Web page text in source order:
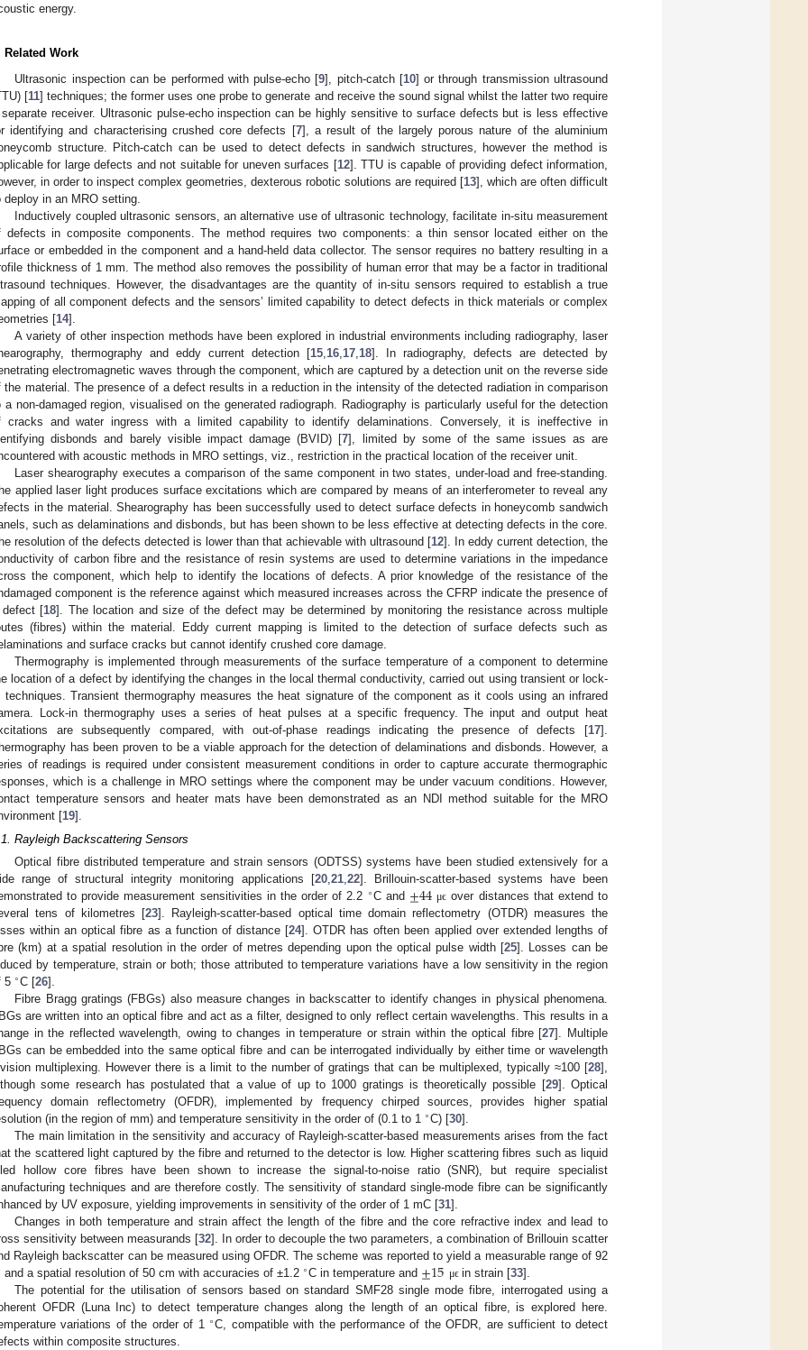
energy.
Related Work
Ultrasonic inspection can be performed with pulse-echo [9], pitch-catch [10] or through transmission ultrasound
[11] techniques; the former uses one probe to generate and receive the sound signal whilst the latter two require
receiver. Ultrasonic pulse-echo inspection can be highly sensitive to surface defects but is less effective
identifying and characterising crushed core defects [7], a result of the largely porous nature of the aluminium
structure. Pitch-catch can be used to detect defects in sandwich structures, however the method is
for large defects and not suitable for uneven surfaces [12]. TTU is capable of providing defect information,
in order to inspect complex geometries, dexterous robotic solutions are required [13], which are often difficult
deploy in an MRO setting.
Inductively coupled ultrasonic sensors, an alternative use of ultrasonic technology, facilitate in-situ measurement
defects in composite components. The method requires two components: a thin sensor located either on the
or embedded in the component and a hand-held data collector. The sensor requires no battery resulting in a
thickness of 1 mm. The method also removes the possibility of human error that may be a factor in traditional
techniques. However, the disadvantages are the quantity of in-situ sensors required to establish a true
of all component defects and the sensors’ limited capability to detect defects in thick materials or complex
[14].
A variety of other inspection methods have been explored in industrial environments including radiography, laser
thermography and eddy current detection [15,16,17,18]. In radiography, defects are detected by
electromagnetic waves through the component, which are captured by a detection unit on the reverse side
the material. The presence of a defect results in a reduction in the intensity of the detected radiation in comparison
a non-damaged region, visualised on the generated radiograph. Radiography is particularly useful for the detection
cracks and water ingress with a limited capability to identify delaminations. Conversely, it is ineffective in
disbonds and barely visible impact damage (BVID) [7], limited by some of the same issues as are
with acoustic methods in MRO settings, viz., restriction in the practical location of the receiver unit.
Laser shearography executes a comparison of the same component in two states, under-load and free-standing.
applied laser light produces surface excitations which are compared by means of an interferometer to reveal any
in the material. Shearography has been successfully used to detect surface defects in honeycomb sandwich
such as delaminations and disbonds, but has been shown to be less effective at detecting defects in the core.
resolution of the defects detected is lower than that achievable with ultrasound [12]. In eddy current detection, the
of carbon fibre and the resistance of resin systems are used to determine variations in the impedance
the component, which help to identify the locations of defects. A prior knowledge of the resistance of the
component is the reference against which measured increases across the CFRP indicate the presence of
[18]. The location and size of the defect may be determined by monitoring the resistance across multiple
(fibres) within the material. Eddy current mapping is limited to the detection of surface defects such as
and surface cracks but cannot identify crushed core damage.
Thermography is implemented through measurements of the surface temperature of a component to determine
location of a defect by identifying the changes in the local thermal conductivity, carried out using transient or lock-
techniques. Transient thermography measures the heat signature of the component as it cools using an infrared
Lock-in thermography uses a series of heat pulses at a specific frequency. The input and output heat
are subsequently compared, with out-of-phase readings indicating the presence of defects [17].
has been proven to be a viable approach for the detection of delaminations and disbonds. However, a
of readings is required under consistent measurement conditions in order to capture accurate thermographic
which is a challenge in MRO settings where the component may be under vacuum conditions. However,
temperature sensors and heater mats have been demonstrated as an NDI method suitable for the MRO
[19].
Rayleigh Backscattering Sensors
Optical fibre distributed temperature and strain sensors (ODTSS) systems have been studied extensively for a
range of structural integrity monitoring applications [20,21,22]. Brillouin-scatter-based systems have been
to provide measurement sensitivities in the order of 2.2 ∘C and ±44 μϵ over distances that extend to
tens of kilometres [23]. Rayleigh-scatter-based optical time domain reflectometry (OTDR) measures the
within an optical fibre as a function of distance [24]. OTDR has often been applied over extended lengths of
(km) at a spatial resolution in the order of metres depending upon the optical pulse width [25]. Losses can be
by temperature, strain or both; those attributed to temperature variations have a low sensitivity in the region
5 ∘C [26].
Fibre Bragg gratings (FBGs) also measure changes in backscatter to identify changes in physical phenomena.
are written into an optical fibre and act as a filter, designed to only reflect certain wavelengths. This results in a
in the reflected wavelength, owing to changes in temperature or strain within the optical fibre [27]. Multiple
can be embedded into the same optical fibre and can be interrogated individually by either time or wavelength
multiplexing. However there is a limit to the number of gratings that can be multiplexed, typically ≈100 [28],
some research has postulated that a value of up to 1000 gratings is theoretically possible [29]. Optical
domain reflectometry (OFDR), implemented by frequency chirped sources, provides higher spatial
(in the region of mm) and temperature sensitivity in the order of (0.1 to 1 ∘C) [30].
The main limitation in the sensitivity and accuracy of Rayleigh-scatter-based measurements arises from the fact
the scattered light captured by the fibre and returned to the detector is low. Higher scattering fibres such as liquid
hollow core fibres have been shown to increase the signal-to-noise ratio (SNR), but require specialist
techniques and are therefore costly. The sensitivity of standard single-mode fibre can be significantly
by UV exposure, yielding improvements in sensitivity of the order of 1 mC [31].
Changes in both temperature and strain affect the length of the fibre and the core refractive index and lead to
sensitivity between measurands [32]. In order to decouple the two parameters, a combination of Brillouin scatter
Rayleigh backscatter can be measured using OFDR. The scheme was reported to yield a measurable range of 92
and a spatial resolution of 50 cm with accuracies of ±1.2 ∘C in temperature and ±15 μϵin strain [33].
The potential for the utilisation of sensors based on standard SMF28 single mode fibre, interrogated using a
OFDR (Luna Inc) to detect temperature changes along the length of an optical fibre, is explored here.
variations of the order of 1 ∘C, compatible with the performance of the OFDR, are sufficient to detect
within composite structures.